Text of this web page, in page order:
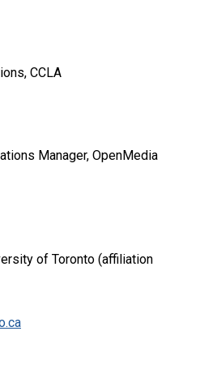
CCLA
Manager, OpenMedia
of Toronto (affiliation